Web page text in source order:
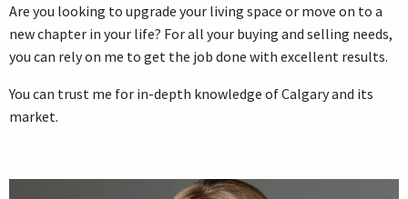
Are you looking to upgrade your living space or move on to a
new chapter in your life? For all your buying and selling needs,
you can rely on me to get the job done with excellent results.
You can trust me for in-depth knowledge of Calgary and its
market.